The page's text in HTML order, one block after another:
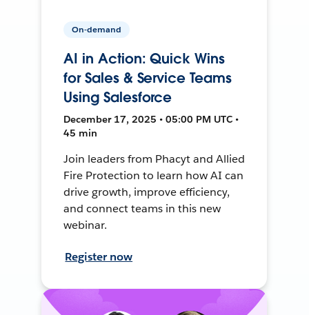
On-demand
AI in Action: Quick Wins
for Sales & Service Teams
Using Salesforce
December 17, 2025 • 05:00 PM UTC •
45 min
Join leaders from Phacyt and Allied
Fire Protection to learn how AI can
drive growth, improve efficiency,
and connect teams in this new
webinar.
Register now